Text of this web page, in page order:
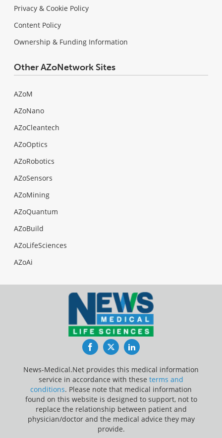
Privacy & Cookie Policy
Content Policy
Ownership & Funding Information
Other AZoNetwork Sites
AZoM
AZoNano
AZoCleantech
AZoOptics
AZoRobotics
AZoSensors
AZoMining
AZoQuantum
AZoBuild
AZoLifeSciences
AZoAi
FacebookTwitterLinkedIn
News-Medical.Net provides this medical information
service in accordance with these terms and
conditions. Please note that medical information
found on this website is designed to support, not to
replace the relationship between patient and
physician/doctor and the medical advice they may
provide.